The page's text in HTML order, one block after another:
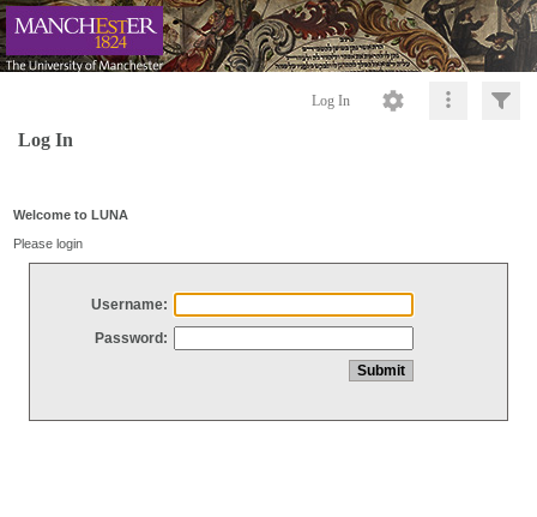
Log In
Log In
Welcome to LUNA
Please login
Username:
Password: